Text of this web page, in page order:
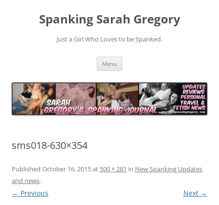
Spanking Sarah Gregory
Just a Girl Who Loves to be Spanked.
Menu
sms018-630×354
Published October 16, 2015at 500 × 281 in New Spanking Updates
and news.
← Previous Next →